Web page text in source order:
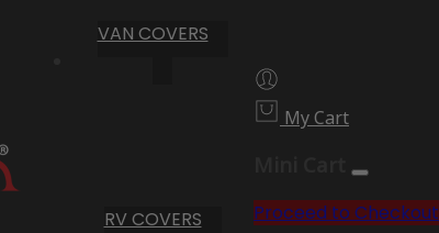
VAN COVERS
RV COVERS
My Cart
Proceed to Checkout